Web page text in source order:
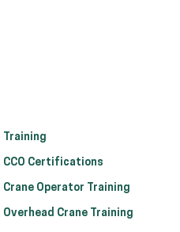
Training
CCO Certifications
Crane Operator Training
Overhead Crane Training